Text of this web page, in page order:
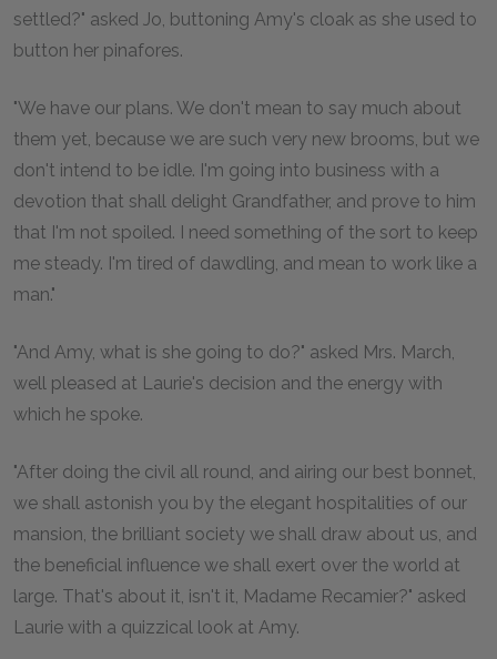
settled?" asked Jo, buttoning Amy's cloak as she used to
button her pinafores.
"We have our plans. We don't mean to say much about
them yet, because we are such very new brooms, but we
don't intend to be idle. I'm going into business with a
devotion that shall delight Grandfather, and prove to him
that I'm not spoiled. I need something of the sort to keep
me steady. I'm tired of dawdling, and mean to work like a
man."
"And Amy, what is she going to do?" asked Mrs. March,
well pleased at Laurie's decision and the energy with
which he spoke.
"After doing the civil all round, and airing our best bonnet,
we shall astonish you by the elegant hospitalities of our
mansion, the brilliant society we shall draw about us, and
the beneficial influence we shall exert over the world at
large. That's about it, isn't it, Madame Recamier?" asked
Laurie with a quizzical look at Amy.